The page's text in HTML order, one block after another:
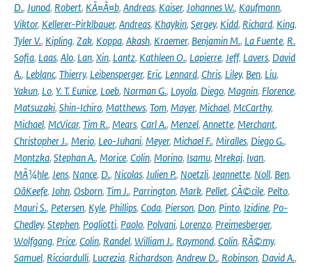
D., Junod, Robert, KÃ¤Ã¤b, Andreas, Kaiser, Johannes W., Kaufmann,
Viktor, Kellerer-Pirklbauer, Andreas, Khaykin, Sergey, Kidd, Richard, King,
Tyler V., Kipling, Zak, Koppa, Akash, Kraemer, Benjamin M., La Fuente, R.
Sofia, Laas, Alo, Lan, Xin, Lantz, Kathleen O., Lapierre, Jeff, Lavers, David
A., Leblanc, Thierry, Leibensperger, Eric, Lennard, Chris, Liley, Ben, Liu,
Yakun, Lo, Y. T. Eunice, Loeb, Norman G., Loyola, Diego, Magnin, Florence,
Matsuzaki, Shin-Ichiro, Matthews, Tom, Mayer, Michael, McCarthy,
Michael, McVicar, Tim R., Mears, Carl A., Menzel, Annette, Merchant,
Christopher J., Merio, Leo-Juhani, Meyer, Michael F., Miralles, Diego G.,
Montzka, Stephan A., Morice, Colin, Morino, Isamu, Mrekaj, Ivan,
MÃ¼hle, Jens, Nance, D., Nicolas, Julien P., Noetzli, Jeannette, Noll, Ben,
OâKeefe, John, Osborn, Tim J., Parrington, Mark, Pellet, CÃ©cile, Pelto,
Mauri S., Petersen, Kyle, Phillips, Coda, Pierson, Don, Pinto, Izidine, Po-
Chedley, Stephen, Pogliotti, Paolo, Polvani, Lorenzo, Preimesberger,
Wolfgang, Price, Colin, Randel, William J., Raymond, Colin, RÃ©my,
Samuel, Ricciardulli, Lucrezia, Richardson, Andrew D., Robinson, David A.,